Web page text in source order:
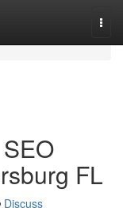
FL
Discuss